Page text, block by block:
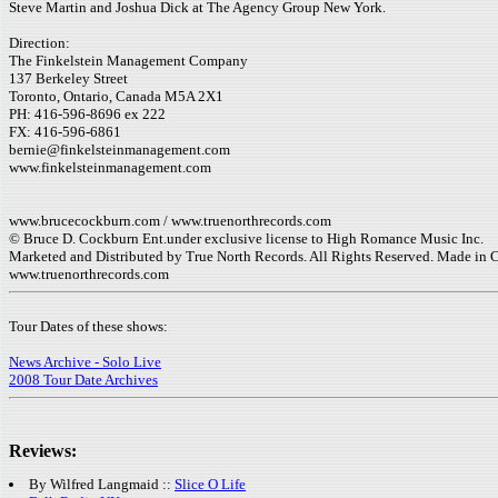
Steve Martin and Joshua Dick at The Agency Group New York.
Direction:
The Finkelstein Management Company
137 Berkeley Street
Toronto, Ontario, Canada M5A 2X1
PH: 416-596-8696 ex 222
FX: 416-596-6861
bernie@finkelsteinmanagement.com
www.finkelsteinmanagement.com
www.brucecockburn.com / www.truenorthrecords.com
© Bruce D. Cockburn Ent.under exclusive license to High Romance Music Inc.
Marketed and Distributed by True North Records. All Rights Reserved. Made in
www.truenorthrecords.com
Tour Dates of these shows:
News Archive - Solo Live
2008 Tour Date Archives
Reviews:
By Wilfred Langmaid :: Slice O Life